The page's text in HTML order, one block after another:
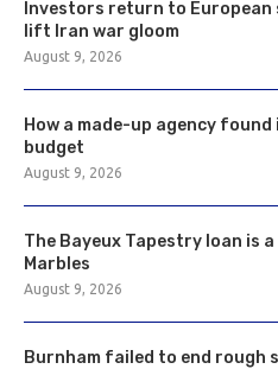
Investors return to
lift Iran war gloom
August 9, 2026
How a made-up agency
budget
August 9, 2026
The Bayeux Tapestry loan is
Marbles
August 9, 2026
Burnham failed to end rough